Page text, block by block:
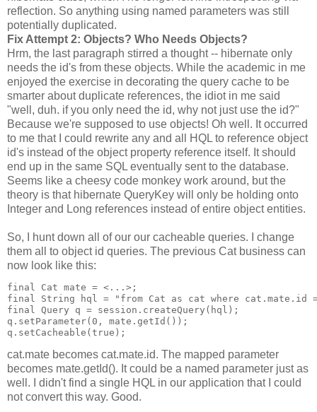
reflection. So anything using named parameters was still
potentially duplicated.
Fix Attempt 2: Objects? Who Needs Objects?
Hrm, the last paragraph stirred a thought -- hibernate only
needs the id's from these objects. While the academic in me
enjoyed the exercise in decorating the query cache to be
smarter about duplicate references, the idiot in me said
"well, duh. if you only need the id, why not just use the id?"
Because we're supposed to use objects! Oh well. It occurred
to me that I could rewrite any and all HQL to reference object
id's instead of the object property reference itself. It should
end up in the same SQL eventually sent to the database.
Seems like a cheesy code monkey work around, but the
theory is that hibernate QueryKey will only be holding onto
Integer and Long references instead of entire object entities.
So, I hunt down all of our our cacheable queries. I change
them all to object id queries. The previous Cat business can
now look like this:
final Cat mate = <...>;
final String hql = "from Cat as cat where cat.mate.id
final Query q = session.createQuery(hql);
q.setParameter(0, mate.getId());
q.setCacheable(true);
cat.mate becomes cat.mate.id. The mapped parameter
becomes mate.getId(). It could be a named parameter just as
well. I didn't find a single HQL in our application that I could
not convert this way. Good.